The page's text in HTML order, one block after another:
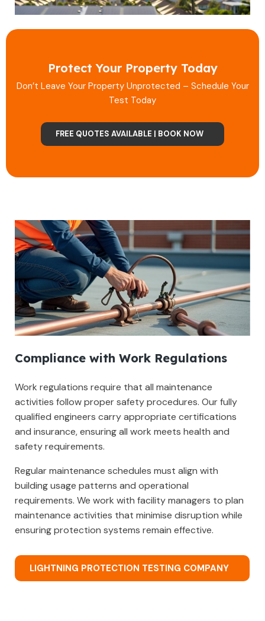
Protect Your Property Today
Don’t Leave Your Property Unprotected – Schedule Your
Test Today
FREE QUOTES AVAILABLE | BOOK NOW
Compliance with Work Regulations
Work regulations require that all maintenance
activities follow proper safety procedures. Our fully
qualified engineers carry appropriate certifications
and insurance, ensuring all work meets health and
safety requirements.
Regular maintenance schedules must align with
building usage patterns and operational
requirements. We work with facility managers to plan
maintenance activities that minimise disruption while
ensuring protection systems remain effective.
LIGHTNING PROTECTION TESTING COMPANY